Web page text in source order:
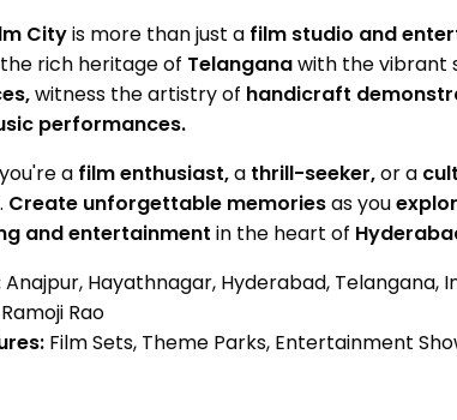
Cityis more than just a film studio and
rich heritage of Telanganawith the vibrant
witness the artistry of handicraft
performances.
a film enthusiast,a thrill-seeker,or a
Create unforgettable memoriesas you
and entertainment in the heart of
Anajpur, Hayathnagar, Hyderabad, Telangana,
Rao
Film Sets, Theme Parks, Entertainment